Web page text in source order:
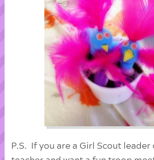
P.S. If you are a Girl Scout leader